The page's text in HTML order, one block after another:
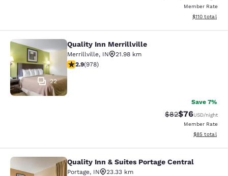
Member Rate
View
$110 total
Quality Inn Merrillville
22
Quality Inn Merrillville
Merrillville, IN
21.98 km
2.9 stars rating. Fair. 978 reviews
2.9(978)
Save 7%
Strikethrough
$82Discounted
$76USD/night
Member Rate
View
$85 total
Quality Inn & Suites Portage Central
Quality Inn & Suites Portage Central
Portage, IN
23.33 km